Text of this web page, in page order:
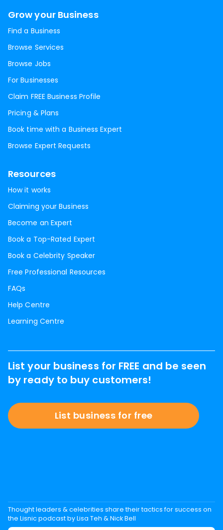
Grow your Business
Find a Business
Browse Services
Browse Jobs
For Businesses
Claim FREE Business Profile
Pricing & Plans
Book time with a Business Expert
Browse Expert Requests
Resources
How it works
Claiming your Business
Become an Expert
Book a Top-Rated Expert
Book a Celebrity Speaker
Free Professional Resources
FAQs
Help Centre
Learning Centre
List your business for FREE and be seen
by ready to buy customers!
List business for free
Thought leaders & celebrities share their tactics for success on
the Lisnic podcast by Lisa Teh & Nick Bell